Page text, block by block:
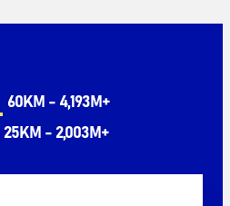
60KM - 4,193M+
25KM - 2,003M+